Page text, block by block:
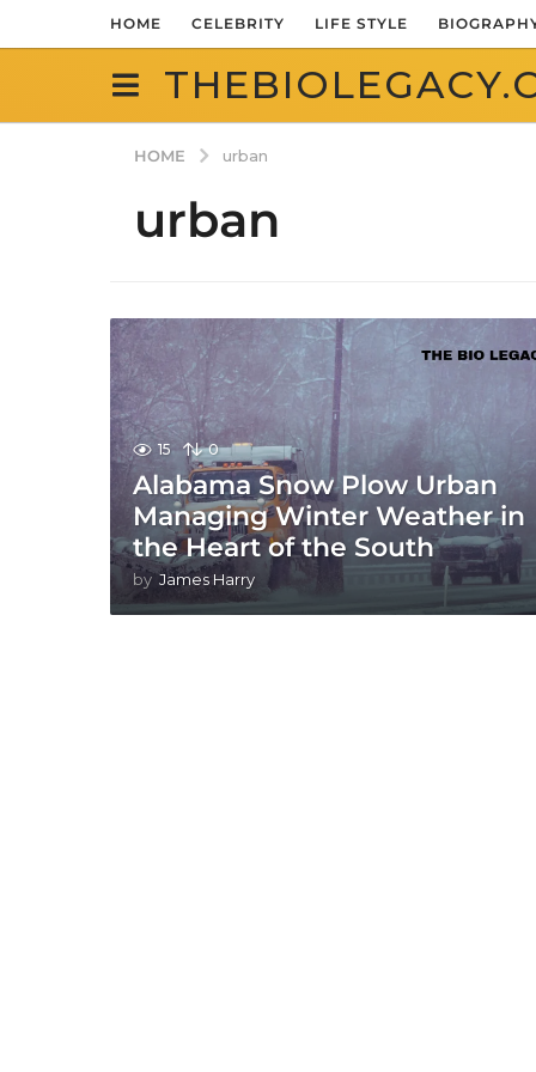
HOME CELEBRITY LIFE STYLE
HOME urban
urban
15 0
Alabama Snow Plow Urban
Managing Winter Weather in
the Heart of the South
by James Harry